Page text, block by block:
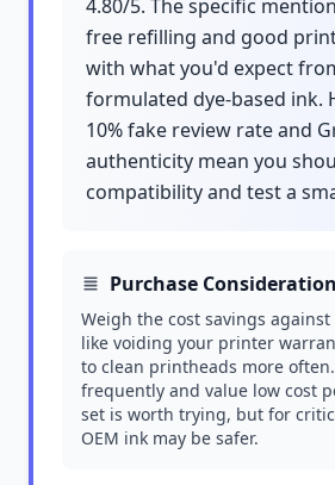
4.80/5. The specific
free refilling and good
with what you'd expect
formulated dye-based ink.
10% fake review rate and
authenticity mean you
compatibility and test a
Purchase
Weigh the cost savings
like voiding your printer
to clean printheads more
frequently and value low cost
set is worth trying, but for
OEM ink may be safer.